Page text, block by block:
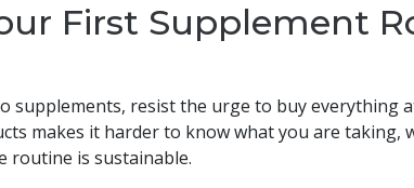
First Supplement
supplements, resist the urge to buy everything
makes it harder to know what you are taking,
routine is sustainable.